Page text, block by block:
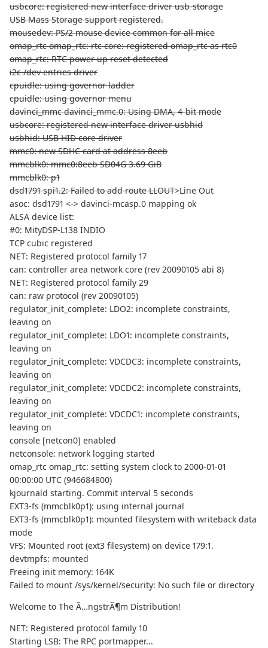
usbcore: registered new interface driver usb-storage
USB Mass Storage support registered.
mousedev: PS/2 mouse device common for all mice
omap_rtc omap_rtc: rtc core: registered omap_rtc as rtc0
omap_rtc: RTC power up reset detected
i2c /dev entries driver
cpuidle: using governor ladder
cpuidle: using governor menu
davinci_mmc davinci_mmc.0: Using DMA, 4-bit mode
usbcore: registered new interface driver usbhid
usbhid: USB HID core driver
mmc0: new SDHC card at address 8eeb
mmcblk0: mmc0:8eeb SD04G 3.69 GiB
mmcblk0: p1
dsd1791 spi1.2: Failed to add route LLOUT>Line Out
asoc: dsd1791 <-> davinci-mcasp.0 mapping ok
ALSA device list:
#0: MityDSP-L138 INDIO
TCP cubic registered
NET: Registered protocol family 17
can: controller area network core (rev 20090105 abi 8)
NET: Registered protocol family 29
can: raw protocol (rev 20090105)
regulator_init_complete: LDO2: incomplete constraints,
leaving on
regulator_init_complete: LDO1: incomplete constraints,
leaving on
regulator_init_complete: VDCDC3: incomplete constraints,
leaving on
regulator_init_complete: VDCDC2: incomplete constraints,
leaving on
regulator_init_complete: VDCDC1: incomplete constraints,
leaving on
console [netcon0] enabled
netconsole: network logging started
omap_rtc omap_rtc: setting system clock to 2000-01-01
00:00:00 UTC (946684800)
kjournald starting. Commit interval 5 seconds
EXT3-fs (mmcblk0p1): using internal journal
EXT3-fs (mmcblk0p1): mounted filesystem with writeback data
mode
VFS: Mounted root (ext3 filesystem) on device 179:1.
devtmpfs: mounted
Freeing init memory: 164K
Failed to mount /sys/kernel/security: No such file or directory
Welcome to The Ã…ngstrÃ¶m Distribution!
NET: Registered protocol family 10
Starting LSB: The RPC portmapper...